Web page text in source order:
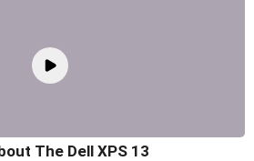
The Dell XPS 13